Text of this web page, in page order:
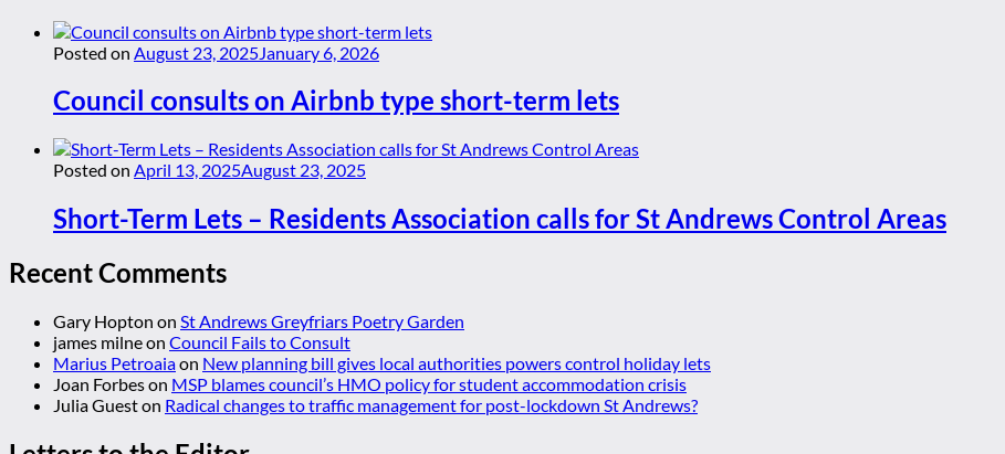
Posted on August 23, 2025 January 6, 2026
Council consults on Airbnb type short-term lets
Posted on April 13, 2025August 23, 2025
Short-Term Lets – Residents Association calls for St Andrews Control Areas
Recent Comments
Gary Hopton on St Andrews Greyfriars Poetry Garden
james milneon Council Fails to Consult
Marius Petroaiaon New planning bill gives local authorities powers control holiday lets
Joan Forbeson MSP blames council’s HMO policy for student accommodation crisis
Julia Gueston Radical changes to traffic management for post-lockdown St Andrews?